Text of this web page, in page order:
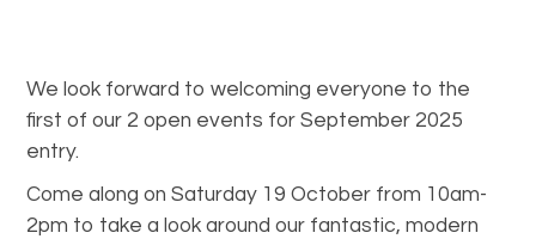
We look forward to welcoming everyone to the
first of our 2 open events for September 2025
entry.
Come along on Saturday 19 October from 10am-
2pm to take a look around our fantastic, modern